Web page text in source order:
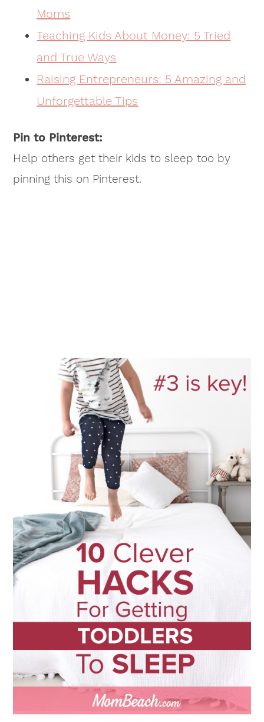
Moms
Teaching Kids About Money: 5 Tried
and True Ways
Raising Entrepreneurs: 5 Amazing and
Unforgettable Tips
Pin to Pinterest:
Help others get their kids to sleep too by
pinning this on Pinterest.